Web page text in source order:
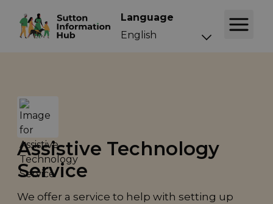
Language
Assistive Technology
Service
We offer a service to help with setting up